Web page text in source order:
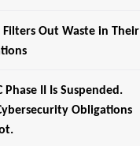
Filters Out Waste in Their
Phase II Is Suspended.
Obligations